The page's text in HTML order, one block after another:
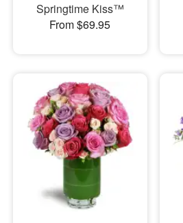
Springtime Kiss™
From $69.95